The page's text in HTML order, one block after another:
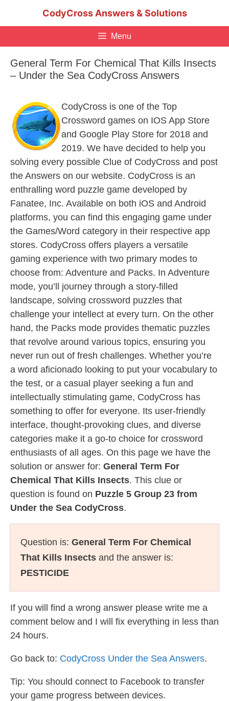
CodyCross Answers & Solutions
Menu
General Term For Chemical That Kills Insects
– Under the Sea CodyCross Answers
CodyCross is one of the Top
Crossword games on IOS App Store
and Google Play Store for 2018 and
2019. We have decided to help you
solving every possible Clue of CodyCross and post
the Answers on our website. CodyCross is an
enthralling word puzzle game developed by
Fanatee, Inc. Available on both iOS and Android
platforms, you can find this engaging game under
the Games/Word category in their respective app
stores. CodyCross offers players a versatile
gaming experience with two primary modes to
choose from: Adventure and Packs. In Adventure
mode, you’ll journey through a story-filled
landscape, solving crossword puzzles that
challenge your intellect at every turn. On the other
hand, the Packs mode provides thematic puzzles
that revolve around various topics, ensuring you
never run out of fresh challenges. Whether you’re
a word aficionado looking to put your vocabulary to
the test, or a casual player seeking a fun and
intellectually stimulating game, CodyCross has
something to offer for everyone. Its user-friendly
interface, thought-provoking clues, and diverse
categories make it a go-to choice for crossword
enthusiasts of all ages. On this page we have the
solution or answer for: General Term For
Chemical That Kills Insects. This clue or
question is found on Puzzle 5 Group 23 from
Under the Sea CodyCross.
Question is: General Term For Chemical
That Kills Insects and the answer is:
PESTICIDE
If you will find a wrong answer please write me a
comment below and I will fix everything in less than
24 hours.
Go back to: CodyCross Under the Sea Answers.
Tip: You should connect to Facebook to transfer
your game progress between devices.